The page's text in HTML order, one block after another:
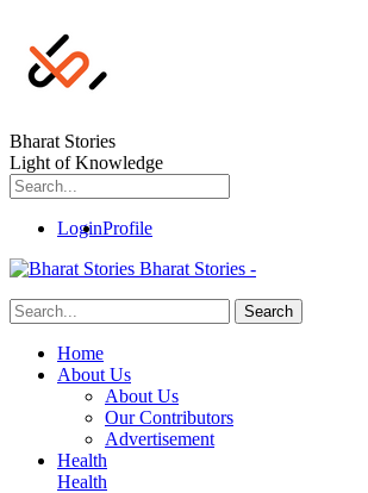
Bharat Stories
Light of Knowledge
LoginProfile
Bharat Stories -
Home
About Us
About Us
Our Contributors
Advertisement
Health
Health